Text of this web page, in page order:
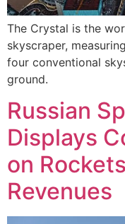
The Crystal is the
skyscraper,
four conventional
ground.
Russian
Displays
on
Revenues